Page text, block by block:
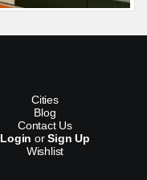
Cities
Blog
Contact Us
Login orSign Up
Wishlist